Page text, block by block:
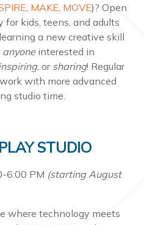
, MAKE, MOVE)? Open
for kids, teens, and adults
a new creative skill
anyoneinterested in
, or sharing! Regular
with more advanced
studio time.
STUDIO
6:00 PM (starting August
where technology meets